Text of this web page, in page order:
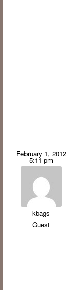
February 1, 2012
5:11 pm
kbags
Guest